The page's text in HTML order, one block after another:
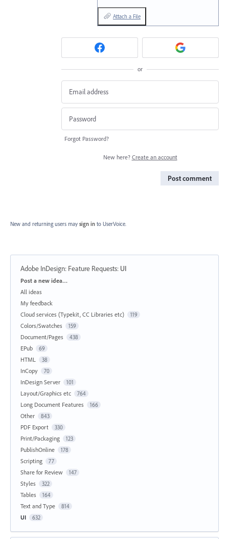
Attach a File
or
Forgot Password?
New here? Create an account
Post comment
New and returning users may sign in to UserVoice.
Adobe InDesign: Feature Requests: UI
Categories
Post a new idea…
All ideas
My feedback
Cloud services (Typekit, CC Libraries etc)
119
Colors/Swatches 159
Document/Pages 438
EPub 69
HTML 38
InCopy 70
InDesign Server 101
Layout/Graphics etc 764
Long Document Features 166
Other 843
PDF Export 330
Print/Packaging 123
PublishOnline 178
Scripting 77
Share for Review 147
Styles 322
Tables 164
Text and Type 814
UI 632